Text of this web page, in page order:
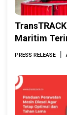
Maritim
Indonesia
PRESS RELEASE |